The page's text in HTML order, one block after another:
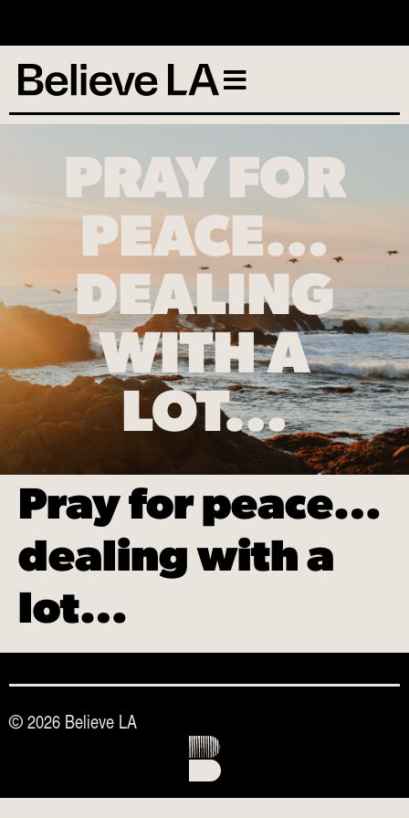
PRAY FOR
PEACE…
DEALING
WITH A
LOT…
Pray for peace…
dealing with a
lot…
© 2026 Believe LA